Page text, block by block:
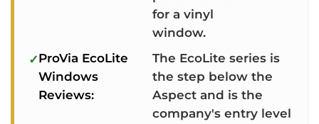
for a vinyl
window.
ProVia EcoLite
Windows
Reviews:
The EcoLite series is
the step below the
Aspect and is the
company's entry level